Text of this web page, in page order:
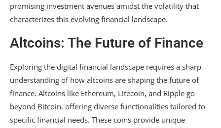
promising investment avenues amidst the volatility that
characterizes this evolving financial landscape.
Altcoins: The Future of Finance
Exploring the digital financial landscape requires a sharp
understanding of how altcoins are shaping the future of
finance. Altcoins like Ethereum, Litecoin, and Ripple go
beyond Bitcoin, offering diverse functionalities tailored to
specific financial needs. These coins provide unique